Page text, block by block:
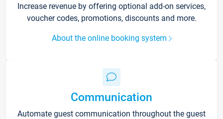
Increase revenue by offering optional add-on services,
voucher codes, promotions, discounts and more.
About the online booking system
Communication
Automate guest communication throughout the guest